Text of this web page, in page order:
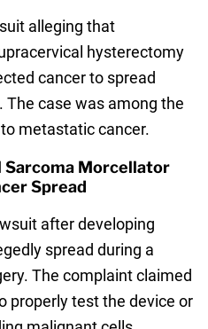
alleging that
hysterectomy
cancer to spread
case was among the
metastatic cancer.
Sarcoma Morcellator
Spread
after developing
spread during a
The complaint claimed
properly test the device or